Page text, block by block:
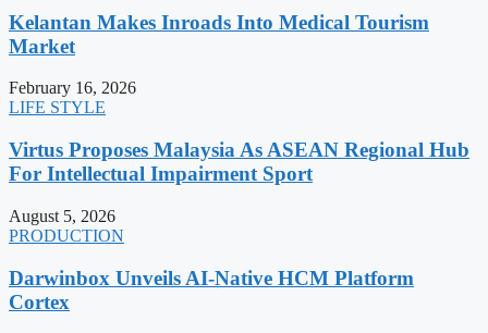
Kelantan Makes Inroads Into Medical Tourism
Market
February 16, 2026
LIFE STYLE
Virtus Proposes Malaysia As ASEAN Regional Hub
For Intellectual Impairment Sport
August 5, 2026
PRODUCTION
Darwinbox Unveils AI-Native HCM Platform
Cortex